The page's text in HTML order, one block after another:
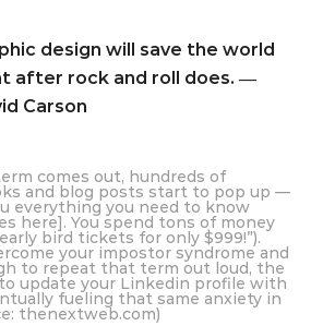
design will save the world
after rock and roll does. ―
Carson
comes out, hundreds of
and blog posts start to pop up —
everything you need to know
here]. You spend tons of money
bird tickets for only $999!”).
your impostor syndrome and
to repeat that term out loud, the
update your Linkedin profile with
fueling that same anxiety in
thenextweb.com)